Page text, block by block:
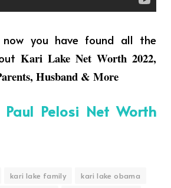
you have found all the
Kari Lake Net Worth 2022,
Husband & More
Paul Pelosi Net Worth
kari lake family
kari lake obama